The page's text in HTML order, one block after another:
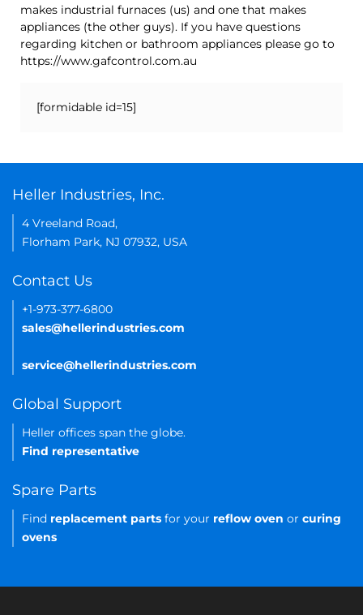
makes industrial furnaces (us) and one that makes
appliances (the other guys). If you have questions
regarding kitchen or bathroom appliances please go to
https://www.gafcontrol.com.au
[formidable id=15]
Heller Industries, Inc.
4 Vreeland Road,
Florham Park, NJ 07932, USA
Contact Us
+1-973-377-6800
sales@hellerindustries.com
service@hellerindustries.com
Global Support
Heller offices span the globe.
Find representative
Spare Parts
Find replacement parts for your reflow oven or curing
ovens